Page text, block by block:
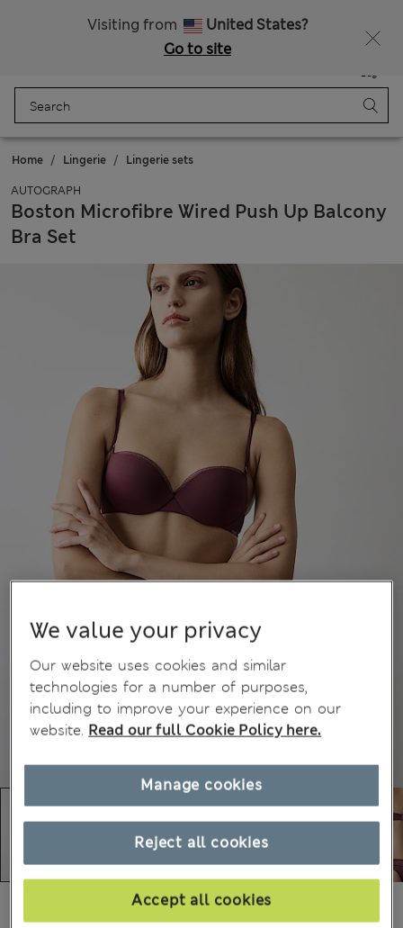
Visiting from
United States?
Go to site
Bag
Home Lingerie Lingerie sets
AUTOGRAPH
Boston Microfibre Wired Push Up Balcony
Bra Set
Choose your items:
We value your privacy
Our website uses cookies and similar
technologies for a number of purposes,
including to improve your experience on our
website. Read our full Cookie Policy here.
Reject all cookies
Accept all cookies
Manage cookies